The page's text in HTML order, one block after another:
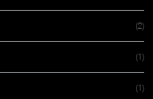
(2)
(1)
(1)